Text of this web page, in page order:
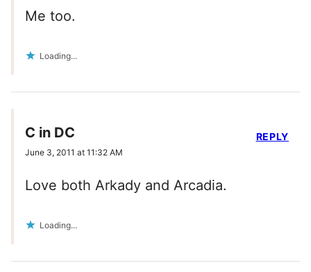
Me too.
Loading...
C in DC
June 3, 2011 at 11:32 AM
Love both Arkady and Arcadia.
Loading...
REPLY